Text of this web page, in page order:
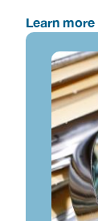
Learn more
Image